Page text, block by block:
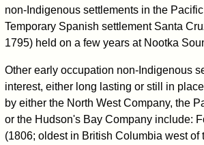
non-Indigenous settlements in the
Temporary Spanish settlement Santa
1795) held on a few years at Nootka
Other early occupation non-Indigenous
interest, either long lasting or still in
by either the North West Company, the
or the Hudson's Bay Company include:
(1806; oldest in British Columbia west of